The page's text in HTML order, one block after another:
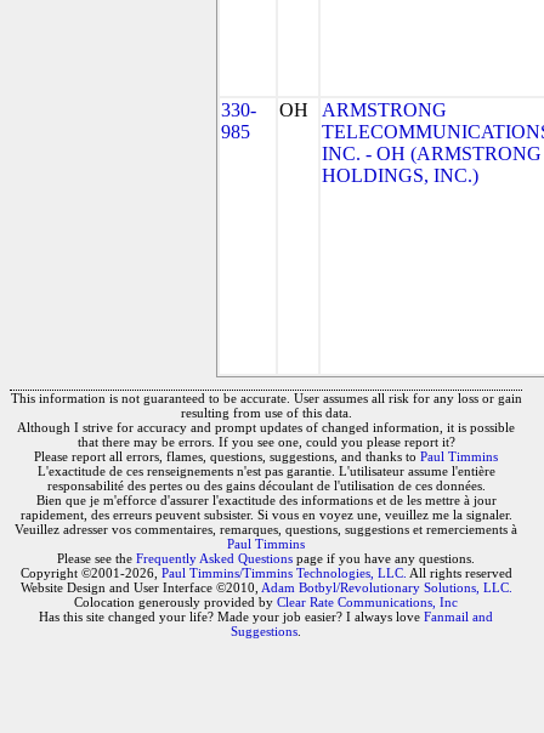
330-
985
OH
ARMSTRONG
INC. - OH (ARMSTRONG
HOLDINGS, INC.)
This information is not guaranteed to be accurate. User assumes all risk for any loss or gain
resulting from use of this data.
Although I strive for accuracy and prompt updates of changed information, it is possible
that there may be errors. If you see one, could you please report it?
Please report all errors, flames, questions, suggestions, and thanks to Paul Timmins
L'exactitude de ces renseignements n'est pas garantie. L'utilisateur assume l'entière
responsabilité des pertes ou des gains découlant de l'utilisation de ces données.
Bien que je m'efforce d'assurer l'exactitude des informations et de les mettre à jour
rapidement, des erreurs peuvent subsister. Si vous en voyez une, veuillez me la signaler.
Veuillez adresser vos commentaires, remarques, questions, suggestions et remerciements à
Paul Timmins
Please see the Frequently Asked Questions page if you have any questions.
Copyright ©2001-2026, Paul Timmins/Timmins Technologies, LLC. All rights reserved
Website Design and User Interface ©2010, Adam Botbyl/Revolutionary Solutions, LLC.
Colocation generously provided by Clear Rate Communications, Inc
Has this site changed your life? Made your job easier? I always love Fanmail and
Suggestions